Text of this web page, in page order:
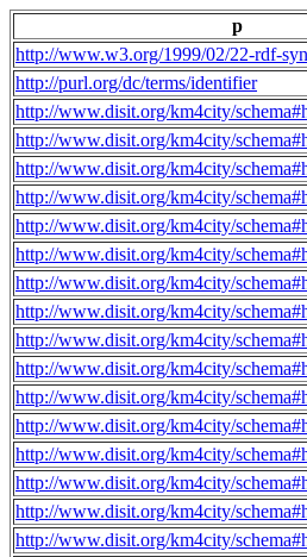
p
http://www.w3.org/1999/02/22-rdf-
http://purl.org/dc/terms/identifier
http://www.disit.org/km4city/
http://www.disit.org/km4city/
http://www.disit.org/km4city/
http://www.disit.org/km4city/
http://www.disit.org/km4city/
http://www.disit.org/km4city/
http://www.disit.org/km4city/
http://www.disit.org/km4city/
http://www.disit.org/km4city/
http://www.disit.org/km4city/
http://www.disit.org/km4city/
http://www.disit.org/km4city/
http://www.disit.org/km4city/
http://www.disit.org/km4city/
http://www.disit.org/km4city/
http://www.disit.org/km4city/